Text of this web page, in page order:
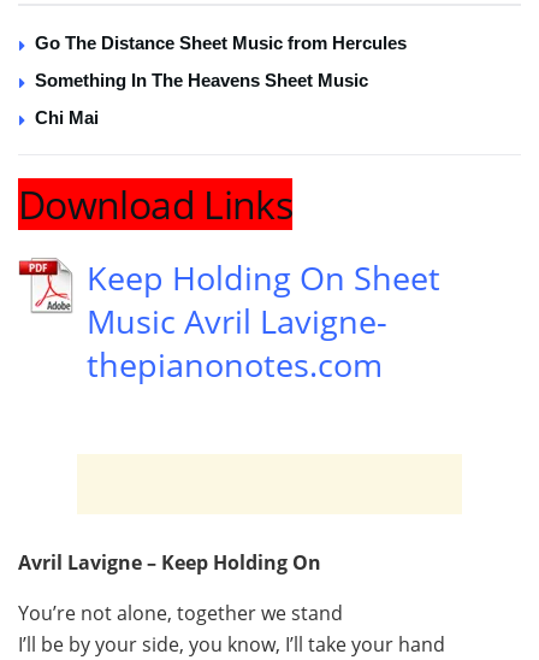
Go The Distance Sheet Music from Hercules
Something In The Heavens Sheet Music
Chi Mai
Download Links
Keep Holding On Sheet
Music Avril Lavigne-
thepianonotes.com
Avril Lavigne – Keep Holding On
You’re not alone, together we stand
I’ll be by your side, you know, I’ll take your hand